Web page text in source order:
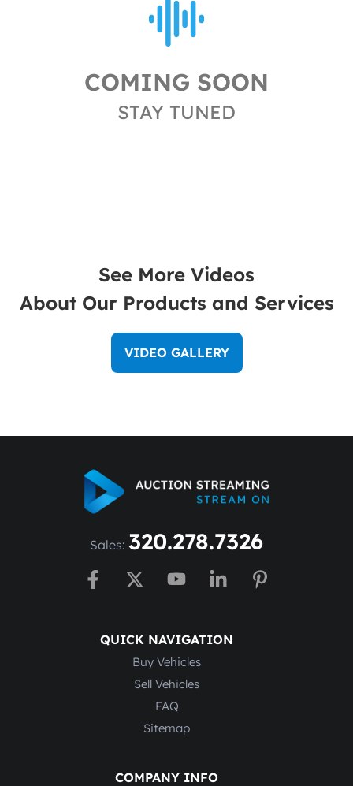
COMING SOON
STAY TUNED
See More Videos
About Our Products and Services
VIDEO GALLERY
Sales: 320.278.7326
QUICK NAVIGATION
Buy Vehicles
Sell Vehicles
FAQ
Sitemap
COMPANY INFO